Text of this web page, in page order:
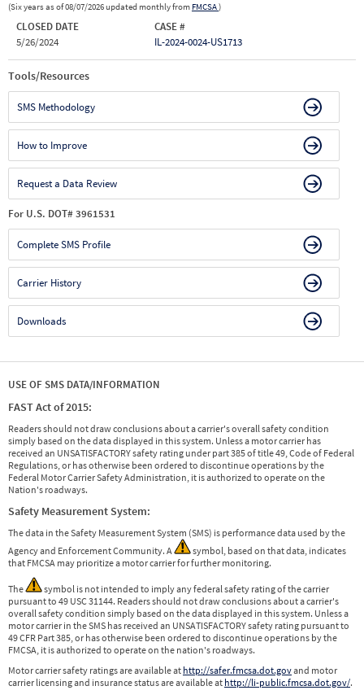
(Six years as of 08/07/2026 updated monthly from FMCSA)
CLOSED DATE
CASE #
5/26/2024
IL-2024-0024-US1713
Tools/Resources
SMS Methodology
How to Improve
Request a Data Review
For U.S. DOT# 3961531
Complete SMS Profile
Carrier History
Downloads
USE OF SMS DATA/INFORMATION
FAST Act of 2015:
Readers should not draw conclusions about a carrier's overall safety condition
simply based on the data displayed in this system. Unless a motor carrier has
received an UNSATISFACTORY safety rating under part 385 of title 49, Code of Federal
Regulations, or has otherwise been ordered to discontinue operations by the
Federal Motor Carrier Safety Administration, it is authorized to operate on the
Nation's roadways.
Safety Measurement System:
The data in the Safety Measurement System (SMS) is performance data used by the
Agency and Enforcement Community. A
symbol, based on that data, indicates
that FMCSA may prioritize a motor carrier for further monitoring.
The
symbol is not intended to imply any federal safety rating of the carrier
pursuant to 49 USC 31144. Readers should not draw conclusions about a carrier's
overall safety condition simply based on the data displayed in this system. Unless a
motor carrier in the SMS has received an UNSATISFACTORY safety rating pursuant to
49 CFR Part 385, or has otherwise been ordered to discontinue operations by the
FMCSA, it is authorized to operate on the nation's roadways.
Motor carrier safety ratings are available at http://safer.fmcsa.dot.govand motor
carrier licensing and insurance status are available at http://li-public.fmcsa.dot.gov/.